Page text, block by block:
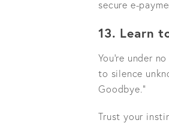
secure e-
13. Learn
You’re under
to silence
Goodbye.”
Trust your